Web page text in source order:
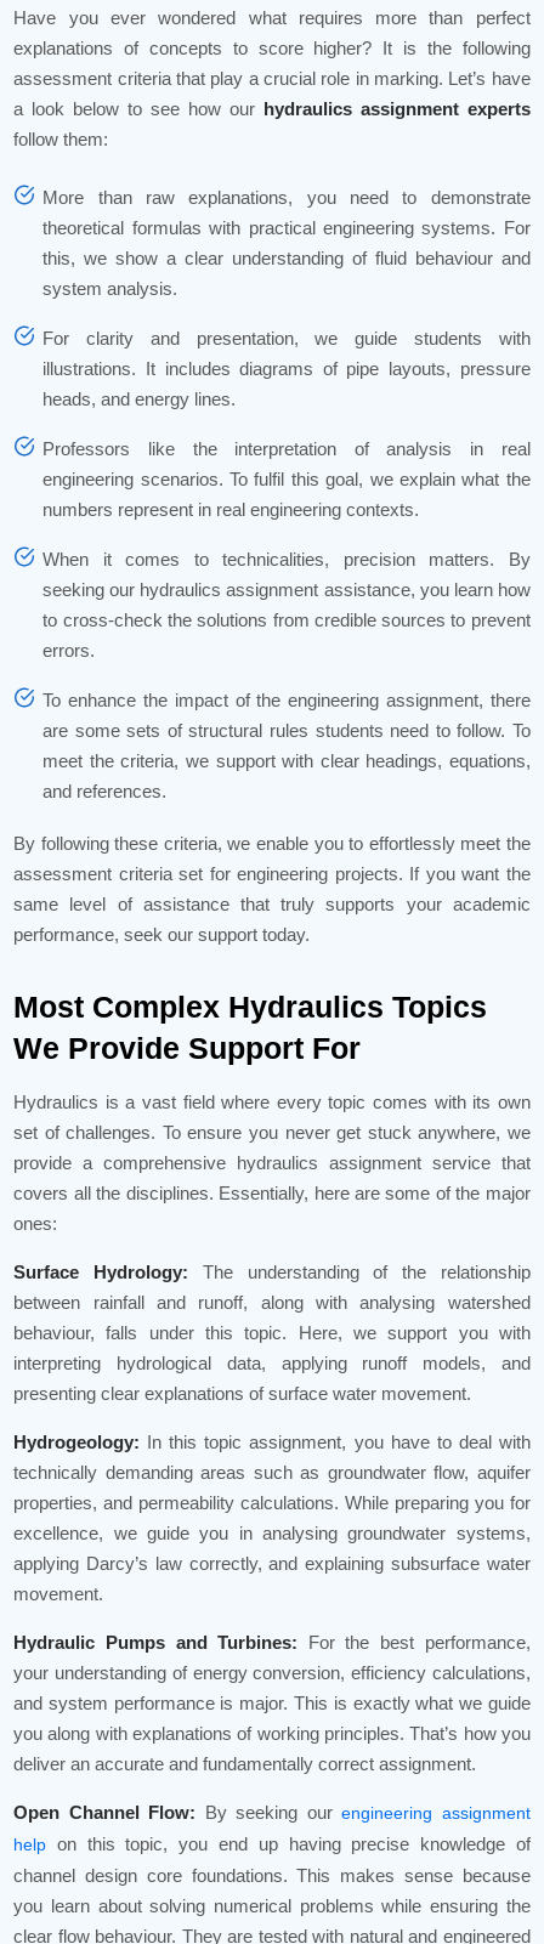
Have you ever wondered what requires more than perfect
explanations of concepts to score higher? It is the following
assessment criteria that play a crucial role in marking. Let’s have
a look below to see how our hydraulics assignment experts
follow them:
More than raw explanations, you need to demonstrate
theoretical formulas with practical engineering systems. For
this, we show a clear understanding of fluid behaviour and
system analysis.
For clarity and presentation, we guide students with
illustrations. It includes diagrams of pipe layouts, pressure
heads, and energy lines.
Professors like the interpretation of analysis in real
engineering scenarios. To fulfil this goal, we explain what the
numbers represent in real engineering contexts.
When it comes to technicalities, precision matters. By
seeking our hydraulics assignment assistance, you learn how
to cross-check the solutions from credible sources to prevent
errors.
To enhance the impact of the engineering assignment, there
are some sets of structural rules students need to follow. To
meet the criteria, we support with clear headings, equations,
and references.
By following these criteria, we enable you to effortlessly meet the
assessment criteria set for engineering projects. If you want the
same level of assistance that truly supports your academic
performance, seek our support today.
Most Complex Hydraulics Topics
We Provide Support For
Hydraulics is a vast field where every topic comes with its own
set of challenges. To ensure you never get stuck anywhere, we
provide a comprehensive hydraulics assignment service that
covers all the disciplines. Essentially, here are some of the major
ones:
Surface Hydrology: The understanding of the relationship
between rainfall and runoff, along with analysing watershed
behaviour, falls under this topic. Here, we support you with
interpreting hydrological data, applying runoff models, and
presenting clear explanations of surface water movement.
Hydrogeology: In this topic assignment, you have to deal with
technically demanding areas such as groundwater flow, aquifer
properties, and permeability calculations. While preparing you for
excellence, we guide you in analysing groundwater systems,
applying Darcy’s law correctly, and explaining subsurface water
movement.
Hydraulic Pumps and Turbines: For the best performance,
your understanding of energy conversion, efficiency calculations,
and system performance is major. This is exactly what we guide
you along with explanations of working principles. That’s how you
deliver an accurate and fundamentally correct assignment.
Open Channel Flow: By seeking ourengineering assignment
help on this topic, you end up having precise knowledge of
channel design core foundations. This makes sense because
you learn about solving numerical problems while ensuring the
clear flow behaviour. They are tested with natural and engineered